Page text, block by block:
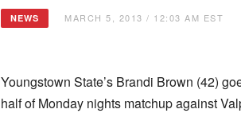
NEWS MARCH 5, 2013 / 12:03 AM EST
Youngstown State’s Brandi Brown (42)
half of Monday nights matchup against